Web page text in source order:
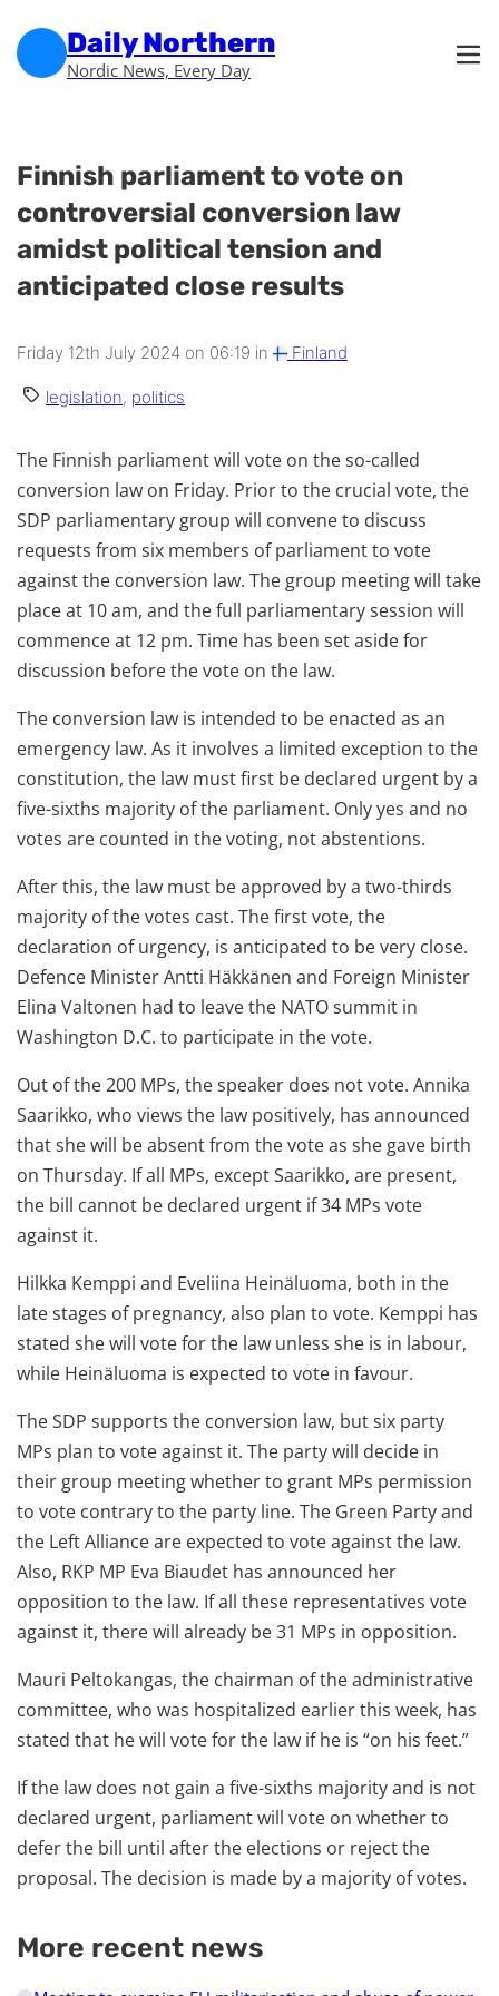
Daily Northern
Nordic News, Every Day
Finnish parliament to vote on
controversial conversion law
amidst political tension and
anticipated close results
Friday 12th July 2024 on 06:19 in Finland
legislation, politics
The Finnish parliament will vote on the so-called
conversion law on Friday. Prior to the crucial vote, the
SDP parliamentary group will convene to discuss
requests from six members of parliament to vote
against the conversion law. The group meeting will take
place at 10 am, and the full parliamentary session will
commence at 12 pm. Time has been set aside for
discussion before the vote on the law.
The conversion law is intended to be enacted as an
emergency law. As it involves a limited exception to the
constitution, the law must first be declared urgent by a
five-sixths majority of the parliament. Only yes and no
votes are counted in the voting, not abstentions.
After this, the law must be approved by a two-thirds
majority of the votes cast. The first vote, the
declaration of urgency, is anticipated to be very close.
Defence Minister Antti Häkkänen and Foreign Minister
Elina Valtonen had to leave the NATO summit in
Washington D.C. to participate in the vote.
Out of the 200 MPs, the speaker does not vote. Annika
Saarikko, who views the law positively, has announced
that she will be absent from the vote as she gave birth
on Thursday. If all MPs, except Saarikko, are present,
the bill cannot be declared urgent if 34 MPs vote
against it.
Hilkka Kemppi and Eveliina Heinäluoma, both in the
late stages of pregnancy, also plan to vote. Kemppi has
stated she will vote for the law unless she is in labour,
while Heinäluoma is expected to vote in favour.
The SDP supports the conversion law, but six party
MPs plan to vote against it. The party will decide in
their group meeting whether to grant MPs permission
to vote contrary to the party line. The Green Party and
the Left Alliance are expected to vote against the law.
Also, RKP MP Eva Biaudet has announced her
opposition to the law. If all these representatives vote
against it, there will already be 31 MPs in opposition.
Mauri Peltokangas, the chairman of the administrative
committee, who was hospitalized earlier this week, has
stated that he will vote for the law if he is “on his feet.”
If the law does not gain a five-sixths majority and is not
declared urgent, parliament will vote on whether to
defer the bill until after the elections or reject the
proposal. The decision is made by a majority of votes.
More recent news